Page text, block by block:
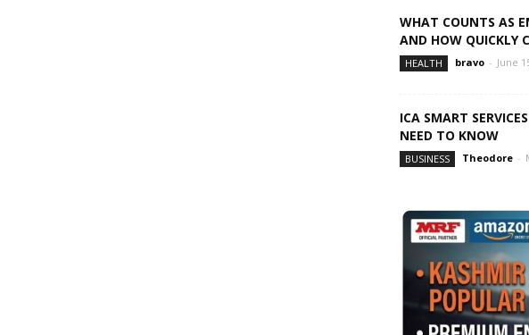
WHAT COUNTS AS
AND HOW QUICKLY
HEALTH bravo - June
ICA SMART
NEED TO KNOW
BUSINESS Theodore -